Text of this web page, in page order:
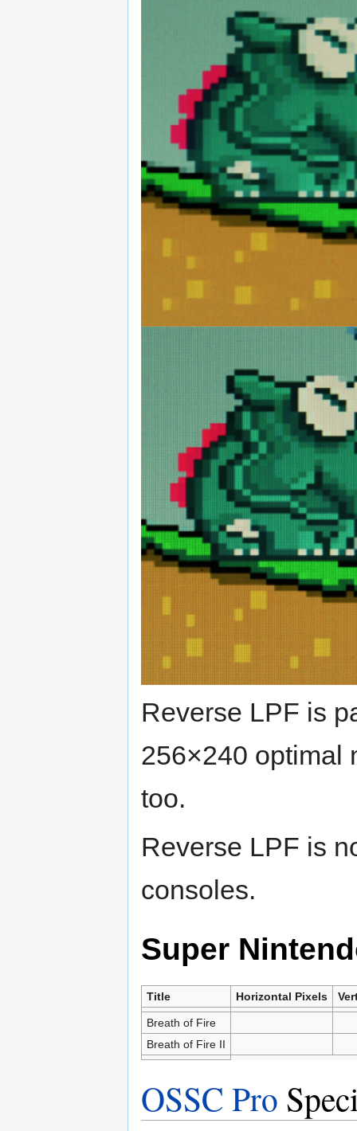
Reverse LPF is
256×240 optimal
too.
Reverse LPF is
consoles.
Super
Title Horizontal Pixels
Breath of Fire
Breath of Fire II
OSSC Pro